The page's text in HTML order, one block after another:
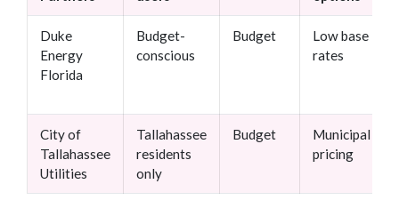
Duke
Energy
Florida
Budget-
conscious
Budget
Low base
rates
City of
Tallahassee
Utilities
Tallahassee
residents
only
Budget
Municipal
pricing